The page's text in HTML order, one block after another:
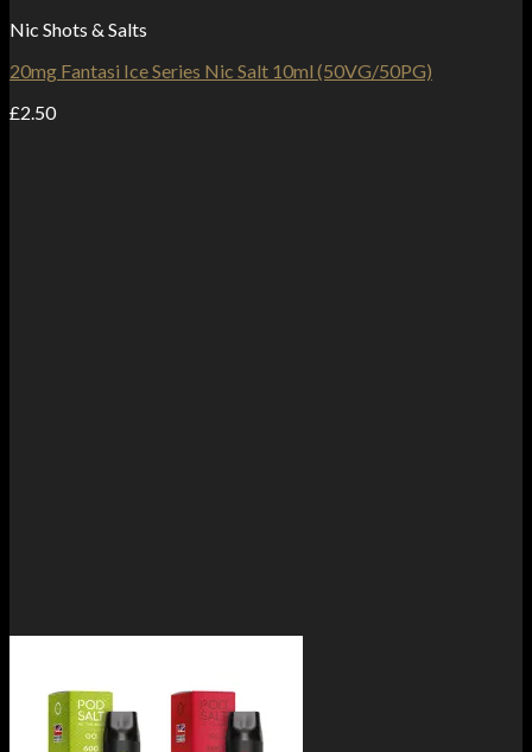
Nic Shots & Salts
20mg Fantasi Ice Series Nic Salt 10ml (50VG/50PG)
£2.50